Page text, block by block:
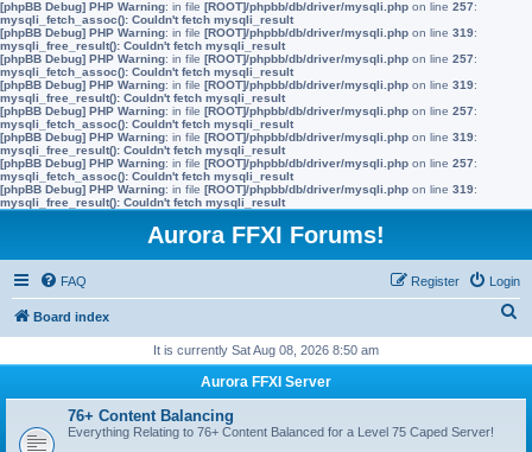
[phpBB Debug] PHP Warning: in file [ROOT]/phpbb/db/driver/mysqli.php on line 257:
mysqli_fetch_assoc(): Couldn't fetch mysqli_result
[phpBB Debug] PHP Warning: in file [ROOT]/phpbb/db/driver/mysqli.php on line 319:
mysqli_free_result(): Couldn't fetch mysqli_result
[phpBB Debug] PHP Warning: in file [ROOT]/phpbb/db/driver/mysqli.php on line 257:
mysqli_fetch_assoc(): Couldn't fetch mysqli_result
[phpBB Debug] PHP Warning: in file [ROOT]/phpbb/db/driver/mysqli.php on line 319:
mysqli_free_result(): Couldn't fetch mysqli_result
[phpBB Debug] PHP Warning: in file [ROOT]/phpbb/db/driver/mysqli.php on line 257:
mysqli_fetch_assoc(): Couldn't fetch mysqli_result
[phpBB Debug] PHP Warning: in file [ROOT]/phpbb/db/driver/mysqli.php on line 319:
mysqli_free_result(): Couldn't fetch mysqli_result
[phpBB Debug] PHP Warning: in file [ROOT]/phpbb/db/driver/mysqli.php on line 257:
mysqli_fetch_assoc(): Couldn't fetch mysqli_result
[phpBB Debug] PHP Warning: in file [ROOT]/phpbb/db/driver/mysqli.php on line 319:
mysqli_free_result(): Couldn't fetch mysqli_result
Aurora FFXI Forums!
FAQ Login
Register
Board index
r
It is currently Sat Aug 08, 2026 8:50 am
Aurora FFXI Server
76+ Content Balancing
Everything Relating to 76+ Content Balanced for a Level 75 Caped Server!